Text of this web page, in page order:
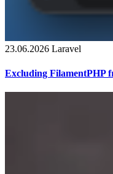
23.06.2026 Laravel
Excluding FilamentPHP